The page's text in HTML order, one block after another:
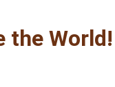
the World!